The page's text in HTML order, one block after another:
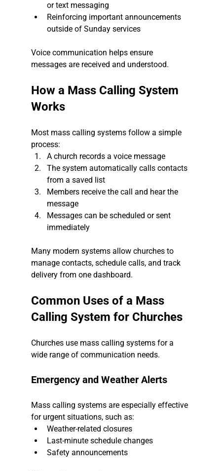
or text messaging
Reinforcing important announcements
outside of Sunday services
Voice communication helps ensure
messages are received and understood.
How a Mass Calling System
Works
Most mass calling systems follow a simple
process:
A church records a voice message
The system automatically calls contacts
from a saved list
Members receive the call and hear the
message
Messages can be scheduled or sent
immediately
Many modern systems allow churches to
manage contacts, schedule calls, and track
delivery from one dashboard.
Common Uses of a Mass
Calling System for Churches
Churches use mass calling systems for a
wide range of communication needs.
Emergency and Weather Alerts
Mass calling systems are especially effective
for urgent situations, such as:
Weather-related closures
Last-minute schedule changes
Safety announcements